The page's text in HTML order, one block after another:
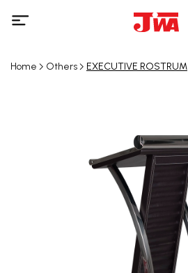
Home Others EXECUTIVE ROSTRUM